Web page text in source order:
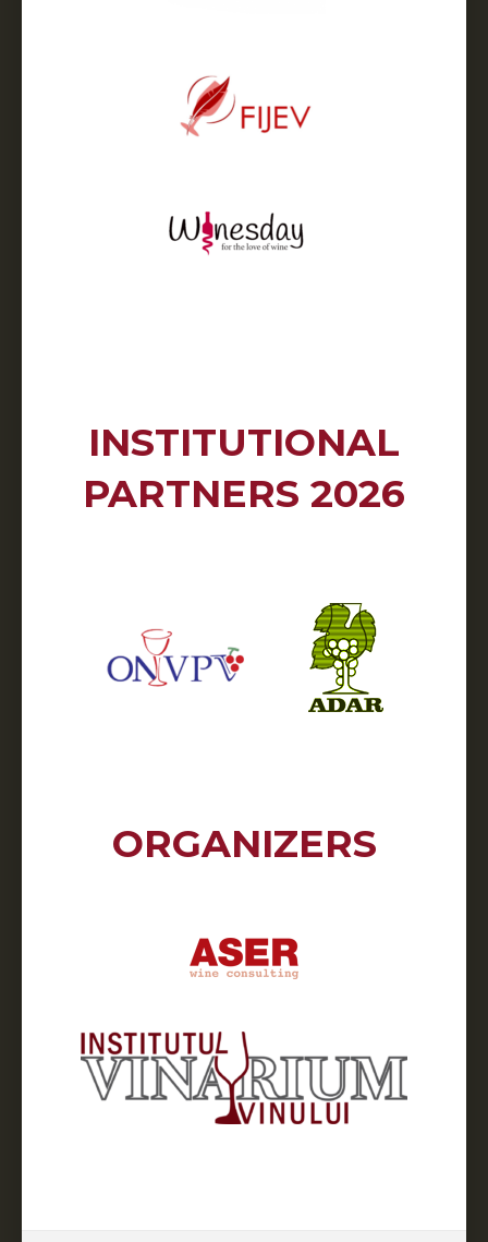
INSTITUTIONAL
PARTNERS 2026
ORGANIZERS